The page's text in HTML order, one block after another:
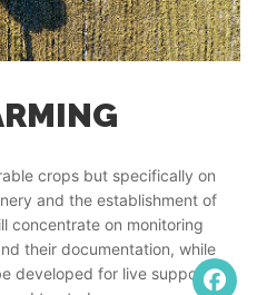
crops but specifically on
and the establishment of
concentrate on monitoring
their documentation, while
developed for live support of